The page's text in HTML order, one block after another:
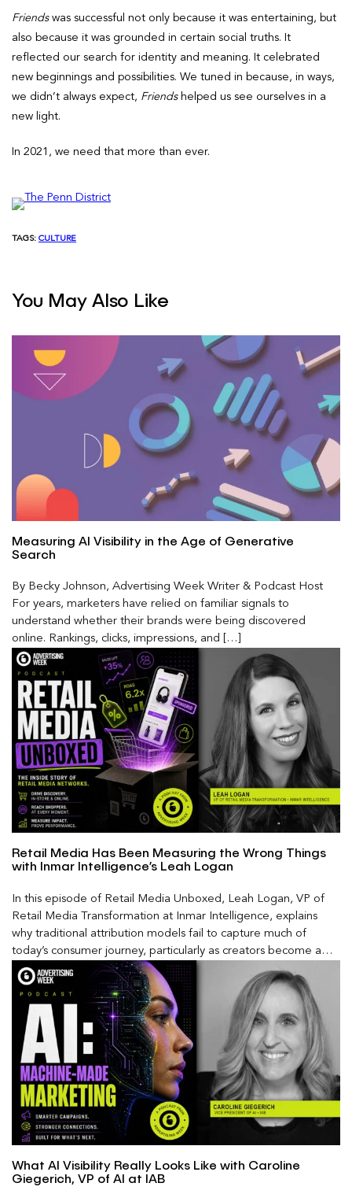
Friendswas successful not only because it was entertaining, but
also because it was grounded in certain social truths. It
reflected our search for identity and meaning. It celebrated
new beginnings and possibilities. We tuned in because, in ways,
we didn’t always expect, Friendshelped us see ourselves in a
new light.
In 2021, we need that more than ever.
TAGS: CULTURE
You May Also Like
Measuring AI Visibility in the Age of Generative
Search
By Becky Johnson, Advertising Week Writer & Podcast Host
For years, marketers have relied on familiar signals to
understand whether their brands were being discovered
online. Rankings, clicks, impressions, and […]
Retail Media Has Been Measuring the Wrong Things
with Inmar Intelligence’s Leah Logan
In this episode of Retail Media Unboxed, Leah Logan, VP of
Retail Media Transformation at Inmar Intelligence, explains
why traditional attribution models fail to capture much of
today’s consumer journey, particularly as creators become a
larger influence on discovery and purchase decisions.
What AI Visibility Really Looks Like with Caroline
Giegerich, VP of AI at IAB